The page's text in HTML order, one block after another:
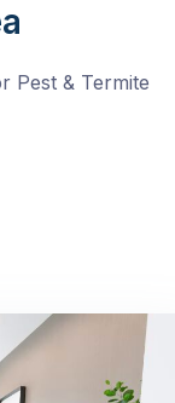
Pest & Termite